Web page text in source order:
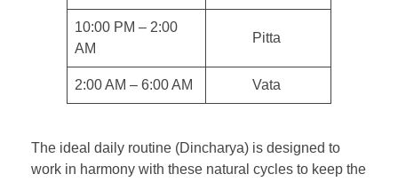
10:00 PM – 2:00
AM
Pitta
2:00 AM – 6:00 AM Vata
The ideal daily routine (Dincharya) is designed to
work in harmony with these natural cycles to keep the